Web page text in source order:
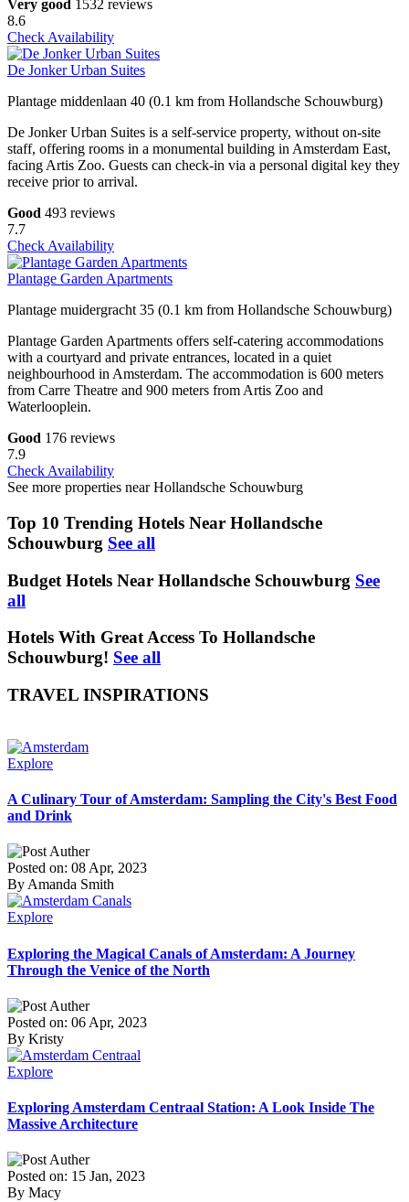
Very good 1532 reviews
8.6
Check Availability
De Jonker Urban Suites
Plantage middenlaan 40 (0.1 km from Hollandsche Schouwburg)
De Jonker Urban Suites is a self-service property, without on-site
staff, offering rooms in a monumental building in Amsterdam East,
facing Artis Zoo. Guests can check-in via a personal digital key they
receive prior to arrival.
Good 493 reviews
7.7
Check Availability
Plantage Garden Apartments
Plantage muidergracht 35 (0.1 km from Hollandsche Schouwburg)
Plantage Garden Apartments offers self-catering accommodations
with a courtyard and private entrances, located in a quiet
neighbourhood in Amsterdam. The accommodation is 600 meters
from Carre Theatre and 900 meters from Artis Zoo and
Waterlooplein.
Good 176 reviews
7.9
Check Availability
See more properties near Hollandsche Schouwburg
Top 10 Trending Hotels Near Hollandsche
Schouwburg See all
Budget Hotels Near Hollandsche Schouwburg See
all
Hotels With Great Access To Hollandsche
Schouwburg! See all
TRAVEL INSPIRATIONS
Explore
A Culinary Tour of Amsterdam: Sampling the City's Best Food
and Drink
Posted on: 08 Apr, 2023
By Amanda Smith
Explore
Exploring the Magical Canals of Amsterdam: A Journey
Through the Venice of the North
Posted on: 06 Apr, 2023
By Kristy
Explore
Exploring Amsterdam Centraal Station: A Look Inside The
Massive Architecture
Posted on: 15 Jan, 2023
By Macy